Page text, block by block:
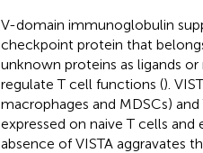
V-domain immunoglobulin
checkpoint protein that
unknown proteins as ligands
regulate T cell functions ().
macrophages and MDSCs)
expressed on naive T cells
absence of VISTA aggravates